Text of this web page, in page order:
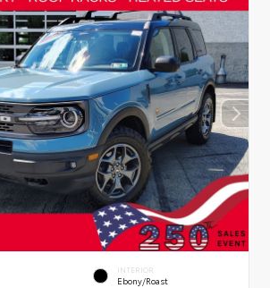
INTERIOR
Ebony/Roast